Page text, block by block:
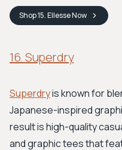
Shop15. EllesseNow
16. Superdry
Superdryis known for
Japanese-inspired
result is high-quality
and graphic tees that